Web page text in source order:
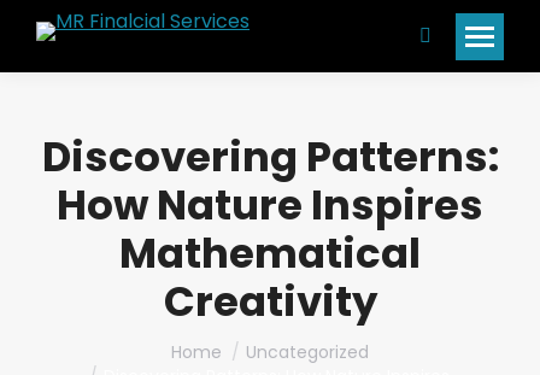
Search:
Discovering Patterns:
How Nature Inspires
Mathematical
Creativity
Home
Uncategorized